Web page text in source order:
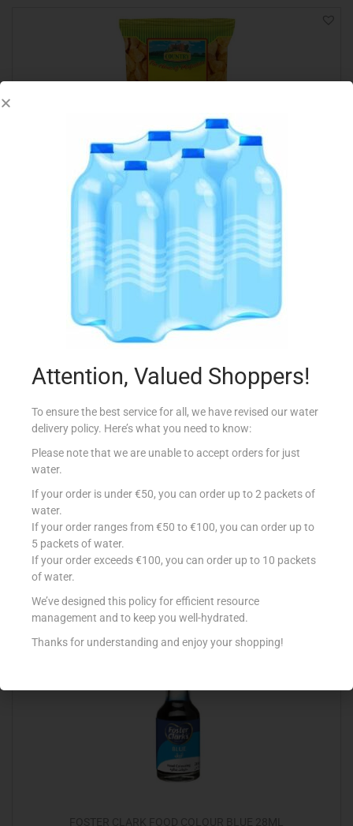
COUNTRY FRT 200G GOLDEN RAISINS
€
Add to cart
Add to Favourites
€1.58
Add to cart
Add to Favourites
Attention, Valued Shoppers!
To ensure the best service for all, we have revised our water
delivery policy. Here’s what you need to know:
Please note that we are unable to accept orders for just
water.
If your order is under €50, you can order up to 2 packets of
water.
If your order ranges from €50 to €100, you can order up to
5 packets of water.
If your order exceeds €100, you can order up to 10 packets
of water.
We’ve designed this policy for efficient resource
management and to keep you well-hydrated.
Thanks for understanding and enjoy your shopping!